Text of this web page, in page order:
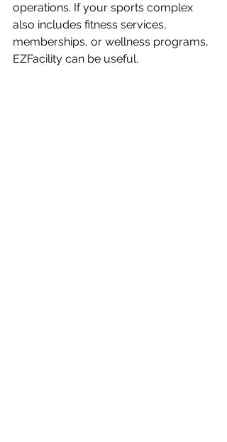
operations. If your sports complex
also includes fitness services,
memberships, or wellness programs,
EZFacility can be useful.